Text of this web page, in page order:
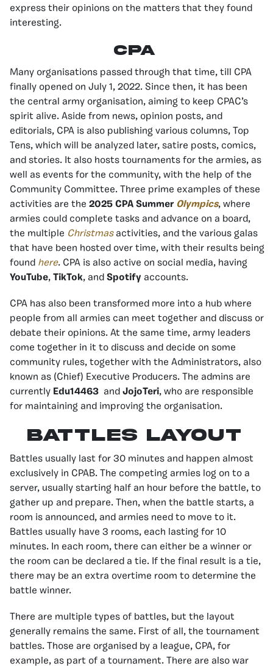
express their opinions on the matters that they found
interesting.
CPA
Many organisations passed through that time, till CPA
finally opened on July 1, 2022. Since then, it has been
the central army organisation, aiming to keep CPAC’s
spirit alive. Aside from news, opinion posts, and
editorials, CPA is also publishing various columns, Top
Tens, which will be analyzed later, satire posts, comics,
and stories. It also hosts tournaments for the armies, as
well as events for the community, with the help of the
Community Committee. Three prime examples of these
activities are the 2025 CPA Summer Olympics, where
armies could complete tasks and advance on a board,
the multiple Christmas activities, and the various galas
that have been hosted over time, with their results being
found here. CPA is also active on social media, having
YouTube, TikTok, and Spotify accounts.
CPA has also been transformed more into a hub where
people from all armies can meet together and discuss or
debate their opinions. At the same time, army leaders
come together in it to discuss and decide on some
community rules, together with the Administrators, also
known as (Chief) Executive Producers. The admins are
currently Edu14463 and JojoTeri, who are responsible
for maintaining and improving the organisation.
Battles Layout
Battles usually last for 30 minutes and happen almost
exclusively in CPAB. The competing armies log on to a
server, usually starting half an hour before the battle, to
gather up and prepare. Then, when the battle starts, a
room is announced, and armies need to move to it.
Battles usually have 3 rooms, each lasting for 10
minutes. In each room, there can either be a winner or
the room can be declared a tie. If the final result is a tie,
there may be an extra overtime room to determine the
battle winner.
There are multiple types of battles, but the layout
generally remains the same. First of all, the tournament
battles. Those are organised by a league, CPA, for
example, as part of a tournament. There are also war